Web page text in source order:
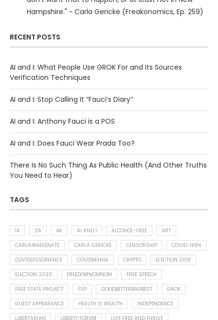
Hampshire." ~ Carla Gericke (Freakonomics, Ep. 259)
RECENT POSTS
AI and I: What People Use GROK For and Its Sources
Verification Techniques
AI and I: Stop Calling It “Fauci’s Diary”
AI and I: Anthony Fauci is a POS
AI and I: Does Fauci Wear Prada Too?
There Is No Such Thing As Public Health (And Other Truths
You Need to Hear)
TAGS
1A 2A 4A AI AND I ALCOHOL-FREE
ART
CARLA4NHSENATE
CARLA GERICKE CENSORSHIP
COVID-1984
COVIDDISSONANCE
COVIDMANIA CRYPTO
ELECTION 2018
ELECTION 2020
FREEDOMNOMNOM
FREE SPEECH
FREE STATE PROJECT
FSP GOODBETTERBADBEST
GROK
GUEST APPEARANCE
HEALTH IS WEALTH
INDEPENDENCE
LIBERTARIAN
LIBERTY FORUM
LIVE FREE AND THRIVE